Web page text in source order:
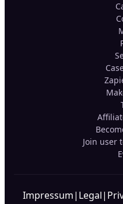
Join user
Impressum| Legal|